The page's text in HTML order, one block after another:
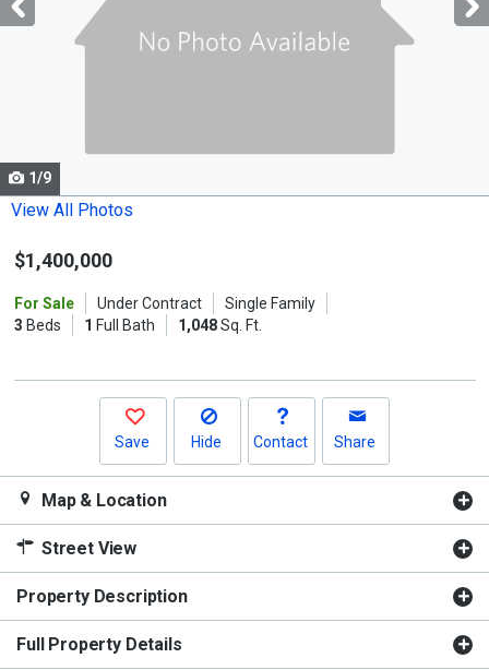
tiles
Use
the
and
buttons
1/9
View All Photos
$1,400,000
For Sale Under Contract
Single Family
3 Beds 1 Full Bath 1,048Sq. Ft.
Save Hide Contact Share
Map & Location
Street View
Property Description
Full Property Details